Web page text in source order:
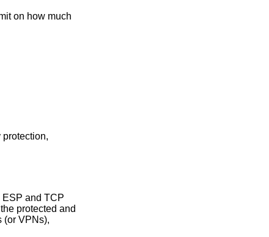
on how much
ESP and TCP
protected and
(or VPNs),